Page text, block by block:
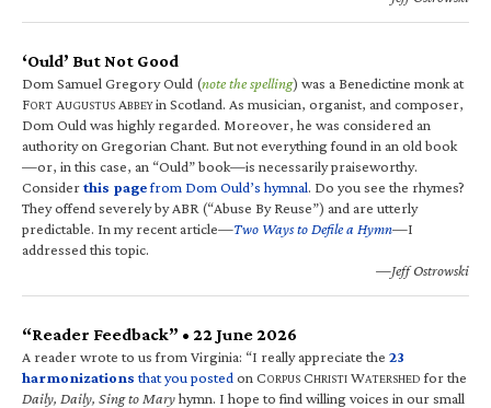
‘Ould’ But Not Good
Dom Samuel Gregory Ould (note the spelling) was a Benedictine monk at
FORT AUGUSTUS ABBEYin Scotland. As musician, organist, and composer,
Dom Ould was highly regarded. Moreover, he was considered an
authority on Gregorian Chant. But not everything found in an old book
—or, in this case, an “Ould” book—is necessarily praiseworthy.
Considerthis pagefrom Dom Ould’s hymnal. Do you see the rhymes?
They offend severely by ABR (“Abuse By Reuse”) and are utterly
predictable. In my recent article—Two Ways to Defile a Hymn—I
addressed this topic.
—Jeff Ostrowski
“Reader Feedback” • 22 June 2026
A reader wrote to us from Virginia: “I really appreciate the 23
harmonizations that you posted on CORPUS CHRISTI WATERSHED for the
Daily, Daily, Sing to Maryhymn. I hope to find willing voices in our small